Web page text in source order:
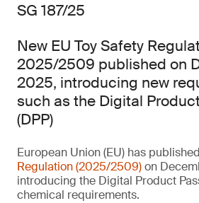
SG 187/25
New EU Toy Safety
2025/2509 published on
2025, introducing new
such as the Digital
(DPP)
European Union (EU) has
Regulation (2025/2509)on
introducing the Digital Product
chemical requirements.